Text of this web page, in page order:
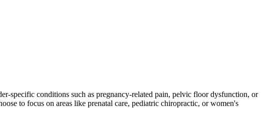
specific conditions such as pregnancy-related pain, pelvic floor dysfunction, or
to focus on areas like prenatal care, pediatric chiropractic, or women's